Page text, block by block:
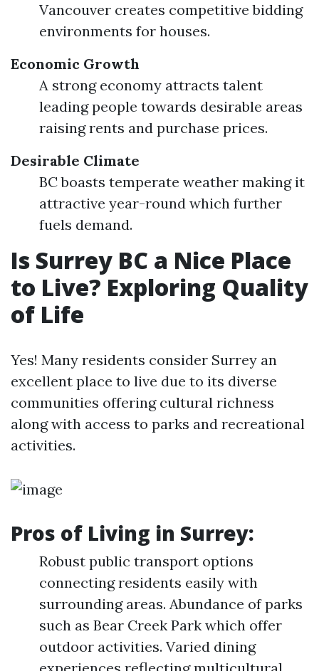
Vancouver creates competitive bidding
environments for houses.
Economic Growth
A strong economy attracts talent
leading people towards desirable areas
raising rents and purchase prices.
Desirable Climate
BC boasts temperate weather making it
attractive year-round which further
fuels demand.
Is Surrey BC a Nice Place
to Live? Exploring Quality
of Life
Yes! Many residents consider Surrey an
excellent place to live due to its diverse
communities offering cultural richness
along with access to parks and recreational
activities.
Pros of Living in Surrey:
Robust public transport options
connecting residents easily with
surrounding areas. Abundance of parks
such as Bear Creek Park which offer
outdoor activities. Varied dining